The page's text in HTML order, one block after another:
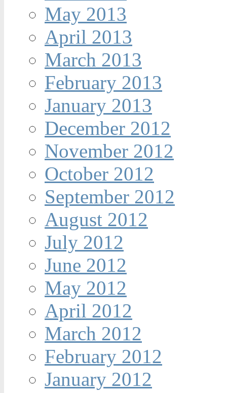
May 2013
April 2013
March 2013
February 2013
January 2013
December 2012
November 2012
October 2012
September 2012
August 2012
July 2012
June 2012
May 2012
April 2012
March 2012
February 2012
January 2012